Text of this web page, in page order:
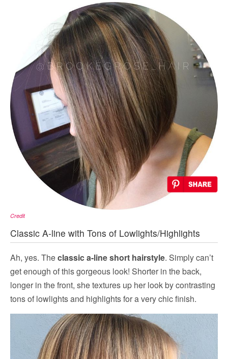
Credit
Classic A-line with Tons of Lowlights/Highlights
Ah, yes. Theclassic a-line short hairstyle. Simply can’t
get enough of this gorgeous look! Shorter in the back,
longer in the front, she textures up her look by contrasting
tons of lowlights and highlights for a very chic finish.